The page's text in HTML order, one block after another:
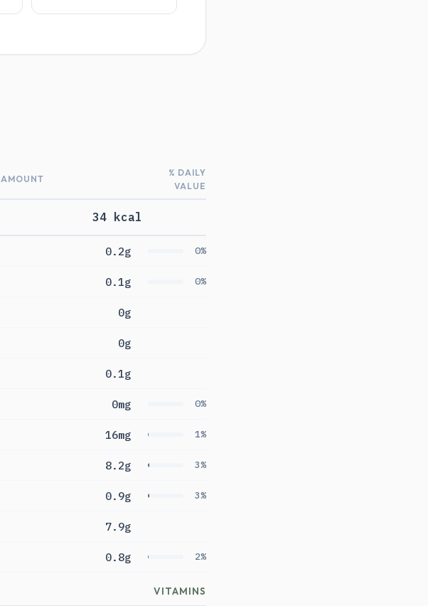
AMOUNT
% DAILY
VALUE
34 kcal
0.2g 0%
0.1g 0%
0g
0g
0.1g
0mg 0%
16mg 1%
8.2g 3%
0.9g 3%
7.9g
0.8g 2%
VITAMINS